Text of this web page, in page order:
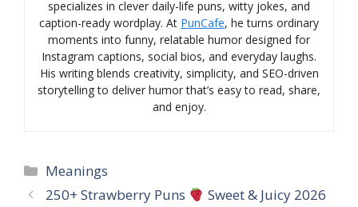
specializes in clever daily-life puns, witty jokes, and
caption-ready wordplay. At PunCafe, he turns ordinary
moments into funny, relatable humor designed for
Instagram captions, social bios, and everyday laughs.
His writing blends creativity, simplicity, and SEO-driven
storytelling to deliver humor that’s easy to read, share,
and enjoy.
Categories
Meanings
250+ Strawberry Puns
Sweet & Juicy 2026